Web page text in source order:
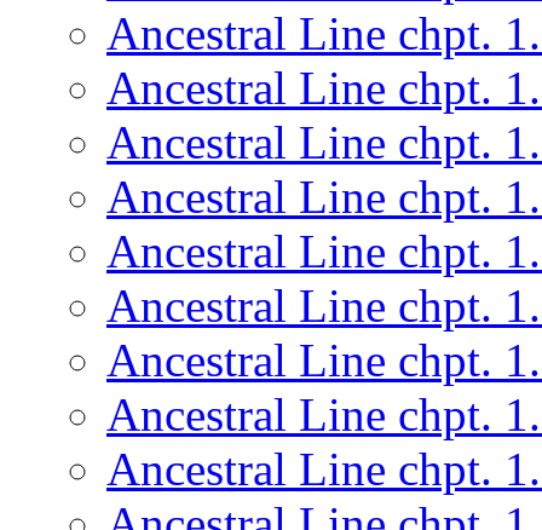
Ancestral Line chpt.
Ancestral Line chpt.
Ancestral Line chpt.
Ancestral Line chpt.
Ancestral Line chpt.
Ancestral Line chpt.
Ancestral Line chpt.
Ancestral Line chpt.
Ancestral Line chpt.